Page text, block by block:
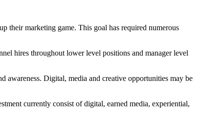
their marketing game. This goal has required numerous
hires throughout lower level positions and manager level
awareness. Digital, media and creative opportunities may be
currently consist of digital, earned media, experiential,